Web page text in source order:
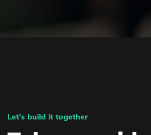
Let’s build it together